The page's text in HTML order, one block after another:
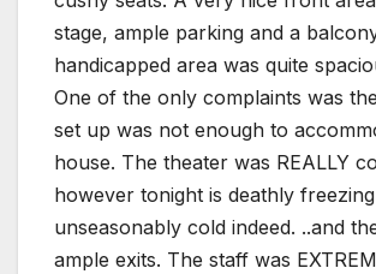
stage, ample parking and a
handicapped area was quite
One of the only complaints was
set up was not enough to
house. The theater was REALLY
however tonight is deathly
unseasonably cold indeed. ..and
ample exits. The staff was